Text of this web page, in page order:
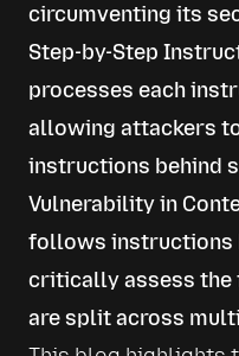
circumventing its
Step-by-Step
processes each
allowing attackers
instructions behind
Vulnerability in
follows instructions
critically assess the
are split across